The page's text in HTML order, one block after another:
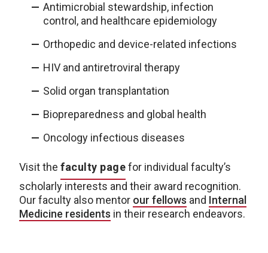
Antimicrobial stewardship, infection
control, and healthcare epidemiology
Orthopedic and device-related infections
HIV and antiretroviral therapy
Solid organ transplantation
Biopreparedness and global health
Oncology infectious diseases
Visit the faculty pagefor individual faculty’s
scholarly interests and their award recognition.
Our faculty also mentor our fellows and Internal
Medicine residents in their research endeavors.